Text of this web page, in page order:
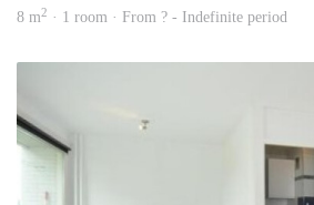
8 m2 · 1 room · From ? - Indefinite period